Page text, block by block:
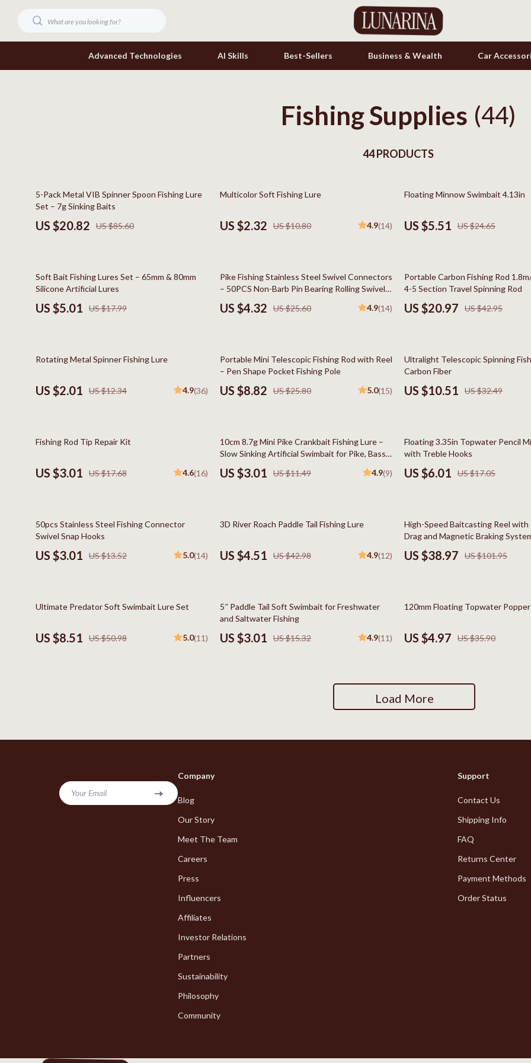
Advanced Technologies AI Skills Best-Sellers Business & Wealth Car
Electronics & Technology
Home Styling & Organization
Parenting & Child Development
Personal Style & Fashion
Smart Life with AI
Travel Planning
Family & Home
Fashion
Keychains
Chargers
Smartwatches & Accessories
Health & Beauty
Health Care
Makeup
Health & Wellness
Home & Garden
Home Decor
Kitchen & Dining
Tools & Equipment
Clothing & Accessories
Feeding
Cookware & Cooking Tools
Cups & Mugs
Dishes
Kitchen Accessories
Kitchen Rugs
Planters & Vases
Utensils
Online Business for Beginners
Affiliate Marketing
E-commerce & Marketplaces
Marketing
SEO & Blogging
Pet Care
Pets
Apparel & Accessories
Indoor Supplies
Walking & Traveling Supplies
Fishing Supplies (44)
44 PRODUCTS
76% off
5-Pack Metal VIB Spinner Spoon Fishing Lure
Set – 7g Sinking Baits
US $20.82 US $85.60
79% off
Multicolor Soft Fishing Lure
US $2.32 US $10.80 4.9(14)
78% off
Floating Minnow Swimbait 4.13in
US $5.51 US $24.65
72% off
Soft Bait Fishing Lures Set – 65mm & 80mm
Silicone Artificial Lures
US $5.01 US $17.99
83% off
Pike Fishing Stainless Steel Swivel Connectors
– 50PCS Non-Barb Pin Bearing Rolling Swivel
Tackle
US $4.32 US $25.60 4.9(14)
51% off
Portable Carbon Fishing Rod
4-5 Section Travel Spinning Rod
US $20.97 US $42.95
84% off
Rotating Metal Spinner Fishing Lure
US $2.01 US $12.34 4.9(36)
66% off
Portable Mini Telescopic Fishing Rod with Reel
– Pen Shape Pocket Fishing Pole
US $8.82 US $25.80 5.0(15)
68% off
Ultralight Telescopic Spinning
Carbon Fiber
US $10.51 US $32.49
83% off
Fishing Rod Tip Repair Kit
US $3.01 US $17.68 4.6(16)
74% off
10cm 8.7g Mini Pike Crankbait Fishing Lure –
Slow Sinking Artificial Swimbait for Pike, Bass,
and More
US $3.01 US $11.49 4.9(9)
65% off
Floating 3.35in Topwater Pencil
with Treble Hooks
US $6.01 US $17.05
78% off
50pcs Stainless Steel Fishing Connector
Swivel Snap Hooks
US $3.01 US $13.52 5.0(14)
90% off
3D River Roach Paddle Tail Fishing Lure
US $4.51 US $42.98 4.9(12)
62% off
High-Speed Baitcasting Reel with
Drag and Magnetic Braking
US $38.97 US $101.95
83% off
Ultimate Predator Soft Swimbait Lure Set
US $8.51 US $50.98 5.0(11)
80% off
5″ Paddle Tail Soft Swimbait for Freshwater
and Saltwater Fishing
US $3.01 US $15.32 4.9(11)
86% off
120mm Floating Topwater
US $4.97 US $35.90
Load More
Your Email
Company
Blog
Our Story
Meet The Team
Careers
Press
Influencers
Affiliates
Investor Relations
Partners
Sustainability
Philosophy
Community
Support
Contact Us
Shipping Info
FAQ
Returns Center
Payment Methods
Order Status